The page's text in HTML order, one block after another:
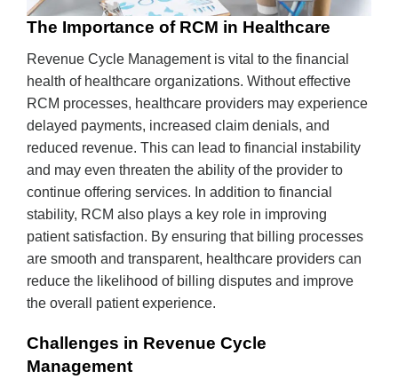
The Importance of RCM in Healthcare
Revenue Cycle Management is vital to the financial
health of healthcare organizations. Without effective
RCM processes, healthcare providers may experience
delayed payments, increased claim denials, and
reduced revenue. This can lead to financial instability
and may even threaten the ability of the provider to
continue offering services. In addition to financial
stability, RCM also plays a key role in improving
patient satisfaction. By ensuring that billing processes
are smooth and transparent, healthcare providers can
reduce the likelihood of billing disputes and improve
the overall patient experience.
Challenges in Revenue Cycle
Management